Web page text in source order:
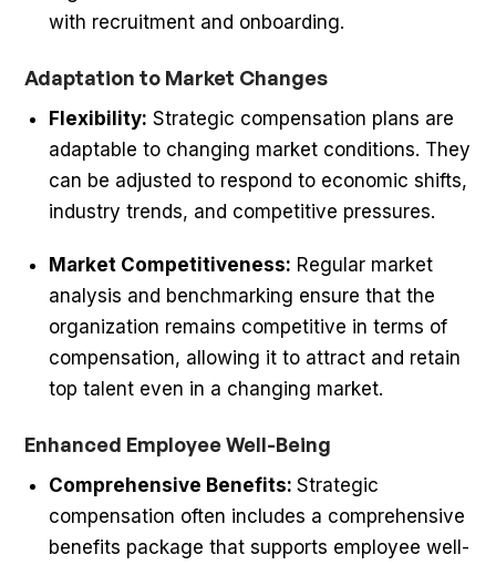
with recruitment and onboarding.
Adaptation to Market Changes
Flexibility: Strategic compensation plans are
adaptable to changing market conditions. They
can be adjusted to respond to economic shifts,
industry trends, and competitive pressures.
Market Competitiveness: Regular market
analysis and benchmarking ensure that the
organization remains competitive in terms of
compensation, allowing it to attract and retain
top talent even in a changing market.
Enhanced Employee Well-Being
Comprehensive Benefits:Strategic
compensation often includes a comprehensive
benefits package that supports employee well-